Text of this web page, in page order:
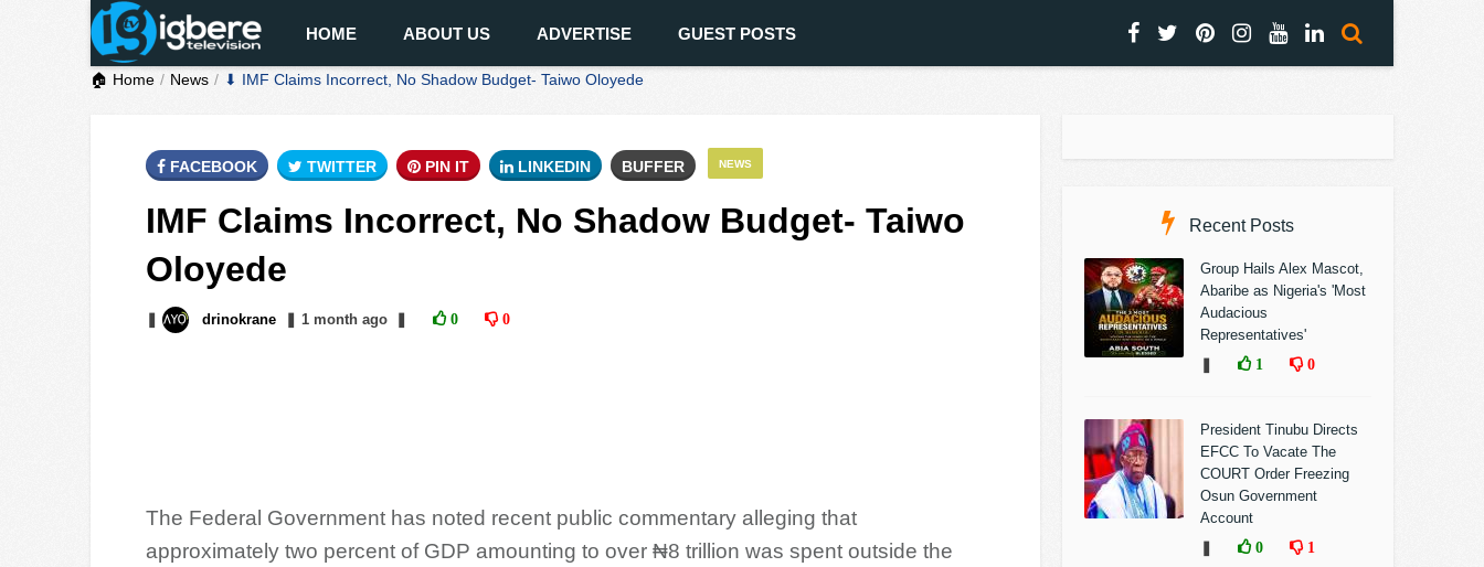
HOME ABOUT US ADVERTISE GUEST POSTS
🏠 Home News ⬇ IMF Claims Incorrect, No Shadow Budget- Taiwo Oloyede
NEWS
FACEBOOK TWITTER PIN IT LINKEDIN BUFFER
IMF Claims Incorrect, No Shadow Budget- Taiwo
Oloyede
drinokrane 1 monthago 0 0
The Federal Government has noted recent public commentary alleging that
approximately two percent of GDP amounting to over ₦8 trillion was spent outside the
Recent Posts
Group Hails Alex Mascot,
Abaribe as Nigeria's 'Most
Audacious
Representatives'
1 0
President Tinubu Directs
EFCC To Vacate The
COURT Order Freezing
Osun Government
Account
0 1